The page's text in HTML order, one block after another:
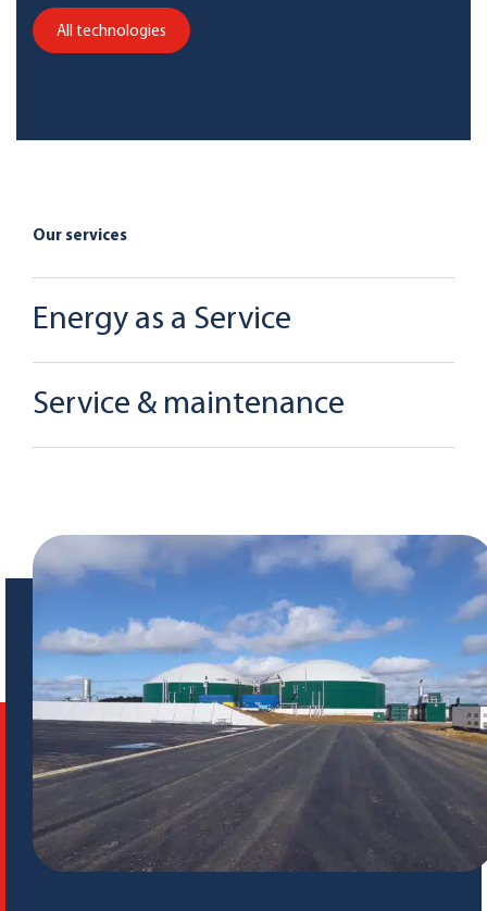
All technologies
Our services
Energy as a Service
Service & maintenance